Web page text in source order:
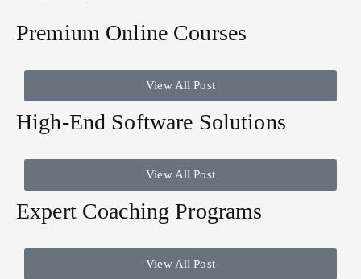
Premium Online Courses
View All Post
High-End Software Solutions
View All Post
Expert Coaching Programs
View All Post